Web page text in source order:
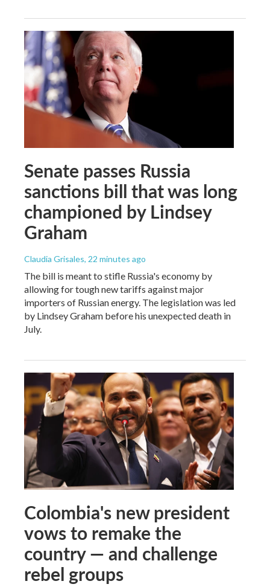
Senate passes Russia
sanctions bill that was long
championed by Lindsey
Graham
Claudia Grisales, 22 minutes ago
The bill is meant to stifle Russia's economy by
allowing for tough new tariffs against major
importers of Russian energy. The legislation was led
by Lindsey Graham before his unexpected death in
July.
Colombia's new president
vows to remake the
country — and challenge
rebel groups